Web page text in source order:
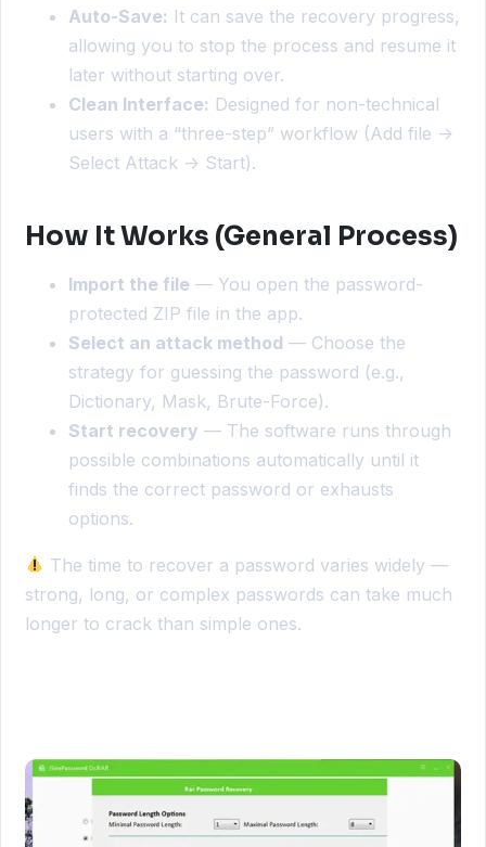
Auto-Save: It can save the recovery progress,
allowing you to stop the process and resume it
later without starting over.
Clean Interface: Designed for non-technical
users with a “three-step” workflow (Add file ->
Select Attack -> Start).
How It Works (General Process)
Import the file — You open the password-
protected ZIP file in the app.
Select an attack method — Choose the
strategy for guessing the password (e.g.,
Dictionary, Mask, Brute-Force).
Start recovery — The software runs through
possible combinations automatically until it
finds the correct password or exhausts
options.
The time to recover a password varies widely —
strong, long, or complex passwords can take much
longer to crack than simple ones.